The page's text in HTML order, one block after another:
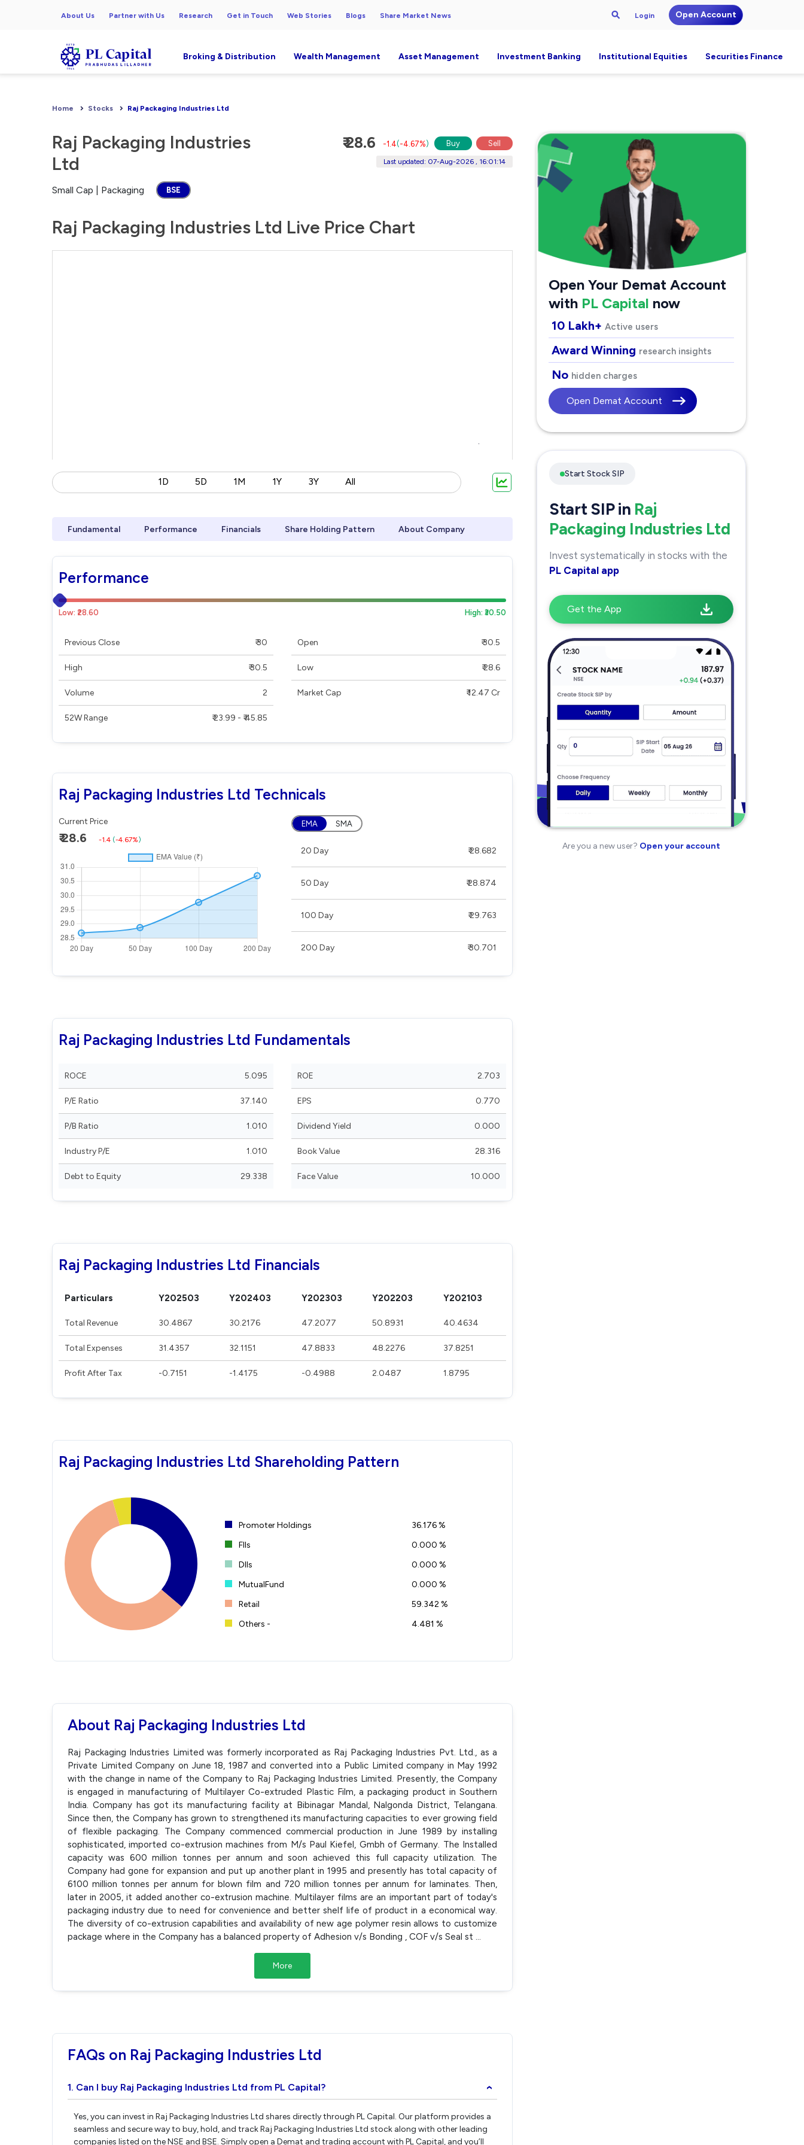
About Us Partner with Us Research Get in Touch Web Stories Blogs Share Market News Login Open Account
Broking & Distribution Wealth Management Asset Management Investment Banking Institutional Equities Securities Finance
Home Stocks Raj Packaging Industries Ltd
Raj Packaging Industries
Ltd
Small Cap | Packaging BSE
₹ 28.6 -1.4(-4.67%) Buy Sell
Last updated: 07-Aug-2026 , 16:01:14
Raj Packaging Industries Ltd Live Price Chart
1D 5D 1M 1Y 3Y All
Fundamental Performance Financials Share Holding Pattern About Company
Performance
Low: ₹28.60 High: ₹30.50
Previous Close ₹ 30
High ₹ 30.5
Volume 2
52W Range ₹ 23.99 - ₹ 45.85
Open ₹ 30.5
Low ₹ 28.6
Market Cap ₹ 12.47 Cr
Raj Packaging Industries Ltd Technicals
Current Price
₹ 28.6 -1.4 (-4.67%)
EMA SMA
20 Day ₹ 28.682
50 Day ₹ 28.874
100 Day ₹ 29.763
200 Day ₹ 30.701
Raj Packaging Industries Ltd Fundamentals
ROCE 5.095
P/E Ratio 37.140
P/B Ratio 1.010
Industry P/E 1.010
Debt to Equity 29.338
ROE 2.703
EPS 0.770
Dividend Yield 0.000
Book Value 28.316
Face Value 10.000
Raj Packaging Industries Ltd Financials
Particulars Y202503 Y202403 Y202303 Y202203 Y202103
Total Revenue 30.4867 30.2176 47.2077 50.8931 40.4634
Total Expenses 31.4357 32.1151 47.8833 48.2276 37.8251
Profit After Tax -0.7151 -1.4175 -0.4988 2.0487 1.8795
Raj Packaging Industries Ltd Shareholding Pattern
Promoter Holdings
36.176 %
FIIs
0.000 %
DIIs
0.000 %
MutualFund
0.000 %
Retail
59.342 %
Others -
4.481 %
About Raj Packaging Industries Ltd
Raj Packaging Industries Limited was formerly incorporated as Raj Packaging Industries Pvt. Ltd., as a
Private Limited Company on June 18, 1987 and converted into a Public Limited company in May 1992
with the change in name of the Company to Raj Packaging Industries Limited. Presently, the Company
is engaged in manufacturing of Multilayer Co-extruded Plastic Film, a packaging product in Southern
India. Company has got its manufacturing facility at Bibinagar Mandal, Nalgonda District, Telangana.
Since then, the Company has grown to strengthened its manufacturing capacities to ever growing field
of flexible packaging. The Company commenced commercial production in June 1989 by installing
sophisticated, imported co-extrusion machines from M/s Paul Kiefel, Gmbh of Germany. The Installed
capacity was 600 million tonnes per annum and soon achieved this full capacity utilization. The
Company had gone for expansion and put up another plant in 1995 and presently has total capacity of
6100 million tonnes per annum for blown film and 720 million tonnes per annum for laminates. Then,
later in 2005, it added another co-extrusion machine. Multilayer films are an important part of today's
packaging industry due to need for convenience and better shelf life of product in a economical way.
The diversity of co-extrusion capabilities and availability of new age polymer resin allows to customize
package where in the Company has a balanced property of Adhesion v/s Bonding , COF v/s Seal st ...
More
FAQs on Raj Packaging Industries Ltd
1. Can I buy Raj Packaging Industries Ltd from PL Capital? ›
Yes, you can invest in Raj Packaging Industries Ltd shares directly through PL Capital. Our platform provides a
seamless and secure way to buy, hold, and track Raj Packaging Industries Ltd stock along with other leading
companies listed on the NSE and BSE. Simply open a Demat and trading account with PL Capital, and you’ll
Open Your Demat Account
with PL Capital now
10 Lakh+ Active users
Award Winning research insights
No hidden charges
Open Demat Account
Start Stock SIP
Start SIP in Raj
Packaging Industries Ltd
Invest systematically in stocks with the
PL Capital app
Get the App
Are you a new user? Open your account